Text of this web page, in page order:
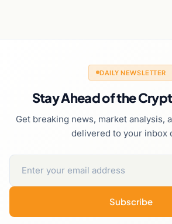
DAILY NEWSLETTER
Stay Ahead of the
Get breaking news, market analysis,
delivered to your inbox
Subscribe